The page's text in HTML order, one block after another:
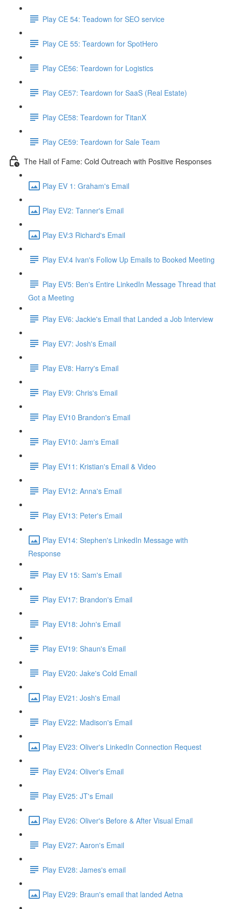
Play CE 54: Teadown for SEO service
Play CE 55: Teardown for SpotHero
Play CE56: Teardown for Logistics
Play CE57: Teardown for SaaS (Real Estate)
Play CE58: Teardown for TitanX
Play CE59: Teardown for Sale Team
The Hall of Fame: Cold Outreach with Positive Responses
Play EV 1: Graham's Email
Play EV2: Tanner's Email
Play EV:3 Richard's Email
Play EV:4 Ivan's Follow Up Emails to Booked Meeting
Play EV5: Ben's Entire LinkedIn Message Thread that
Got a Meeting
Play EV6: Jackie's Email that Landed a Job Interview
Play EV7: Josh's Email
Play EV8: Harry's Email
Play EV9: Chris's Email
Play EV10 Brandon's Email
Play EV10: Jam's Email
Play EV11: Kristian's Email & Video
Play EV12: Anna's Email
Play EV13: Peter's Email
Play EV14: Stephen's LinkedIn Message with
Response
Play EV 15: Sam's Email
Play EV17: Brandon's Email
Play EV18: John's Email
Play EV19: Shaun's Email
Play EV20: Jake's Cold Email
Play EV21: Josh's Email
Play EV22: Madison's Email
Play EV23: Oliver's LinkedIn Connection Request
Play EV24: Oliver's Email
Play EV25: JT's Email
Play EV26: Oliver's Before & After Visual Email
Play EV27: Aaron's Email
Play EV28: James's email
Play EV29: Braun's email that landed Aetna